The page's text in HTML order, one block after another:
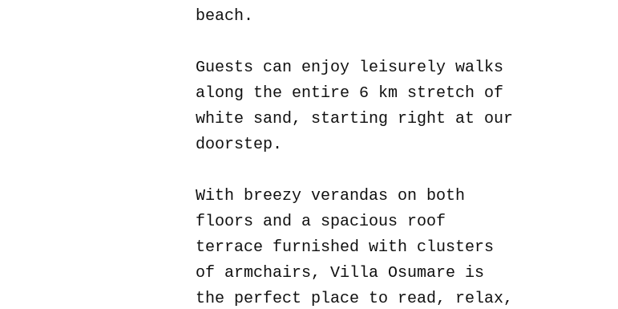
beach.
Guests can enjoy leisurely walks
along the entire 6 km stretch of
white sand, starting right at our
doorstep.
With breezy verandas on both
floors and a spacious roof
terrace furnished with clusters
of armchairs, Villa Osumare is
the perfect place to read, relax,